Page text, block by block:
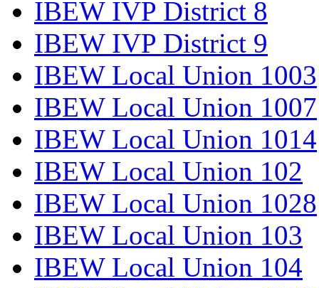
IBEW IVP District 8
IBEW IVP District 9
IBEW Local Union 1003
IBEW Local Union 1007
IBEW Local Union 1014
IBEW Local Union 102
IBEW Local Union 1028
IBEW Local Union 103
IBEW Local Union 104